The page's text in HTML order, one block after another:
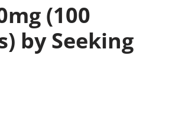
(100
by Seeking